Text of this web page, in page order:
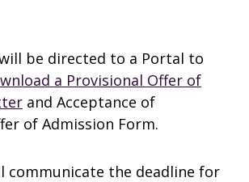
be directed to a Portal to
a Provisional Offer of
and Acceptance of
of Admission Form.
communicate the deadline for